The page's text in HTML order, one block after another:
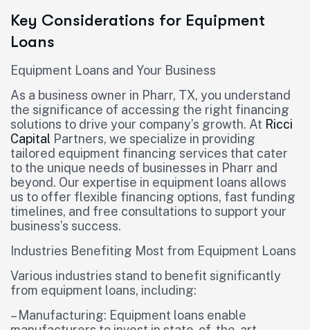
Key Considerations for Equipment
Loans
Equipment Loans and Your Business
As a business owner in Pharr, TX, you understand
the significance of accessing the right financing
solutions to drive your company’s growth. At Ricci
Capital Partners, we specialize in providing
tailored equipment financing services that cater
to the unique needs of businesses in Pharr and
beyond. Our expertise in equipment loans allows
us to offer flexible financing options, fast funding
timelines, and free consultations to support your
business’s success.
Industries Benefiting Most from Equipment Loans
Various industries stand to benefit significantly
from equipment loans, including:
– Manufacturing: Equipment loans enable